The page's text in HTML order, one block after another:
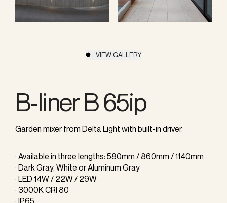
VIEW GALLERY
B-liner B 65ip
Garden mixer from Delta Light with built-in driver.
· Available in three lengths: 580mm / 860mm / 1140mm
· Dark Gray, White or Aluminum Gray
· LED 14W / 22W / 29W
· 3000K CRI 80
· IP65